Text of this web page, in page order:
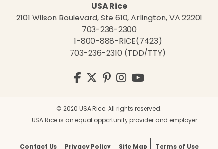
USA Rice
2101 Wilson Boulevard, Ste 610, Arlington, VA 22201
703-236-2300
1-800-888-RICE(7423)
703-236-2310 (TDD/TTY)
Visit
us
Facebook
Twitter
Pinterest
Instagram
YouTube
© 2020 USA Rice. All rights reserved.
USA Rice is an equal opportunity provider and employer.
Contact Us Privacy Policy Site Map Terms of Use